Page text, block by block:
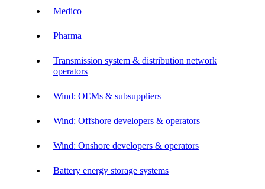
Medico
Pharma
Transmission system & distribution network
operators
Wind: OEMs & subsuppliers
Wind: Offshore developers & operators
Wind: Onshore developers & operators
Battery energy storage systems